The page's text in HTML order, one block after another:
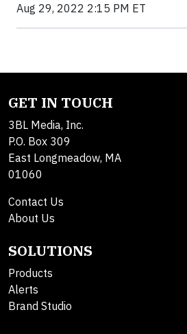
Aug 29, 2022 2:15 PM ET
GET IN TOUCH
3BL Media, Inc.
P.O. Box 309
East Longmeadow, MA
01060
Contact Us
About Us
SOLUTIONS
Products
Alerts
Brand Studio